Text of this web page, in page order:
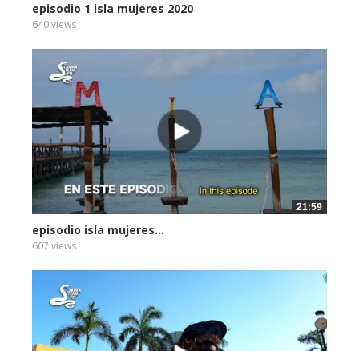
episodio 1 isla mujeres 2020
640 views
21:59
episodio isla mujeres...
607 views